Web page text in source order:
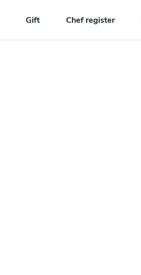
Gift Chef register